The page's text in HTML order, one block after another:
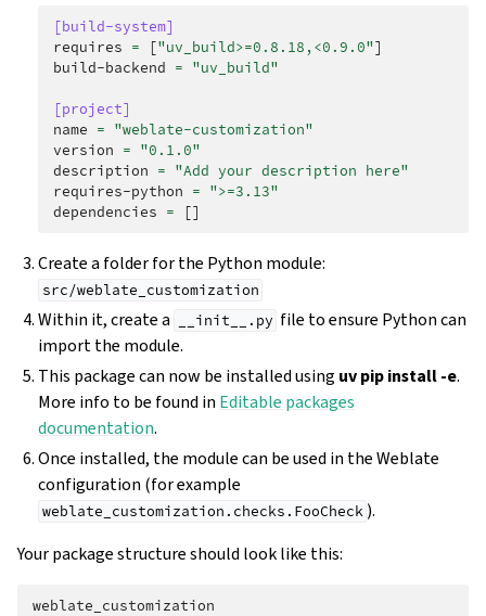
[build-system]
requires = ["uv_build>=0.8.18,<0.9.0"]
build-backend = "uv_build"
[project]
name = "weblate-customization"
version = "0.1.0"
description = "Add your description here"
requires-python = ">=3.13"
dependencies = []
Create a folder for the Python module:
src/weblate_customization
Within it, create a __init__.py file to ensure Python can
import the module.
This package can now be installed using uv pip install -e.
More info to be found in Editable packages
documentation.
Once installed, the module can be used in the Weblate
configuration (for example
weblate_customization.checks.FooCheck ).
Your package structure should look like this:
weblate_customization